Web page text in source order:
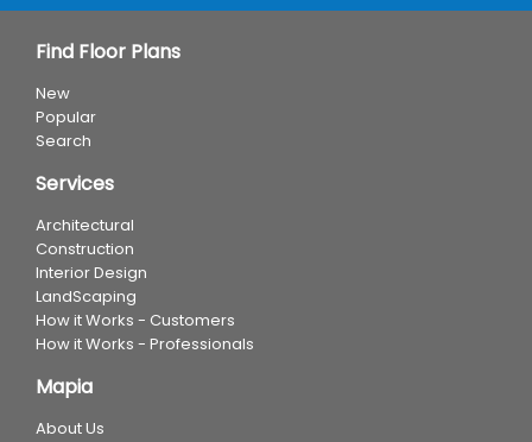
Find Floor Plans
New
Popular
Search
Services
Architectural
Construction
Interior Design
LandScaping
How it Works - Customers
How it Works - Professionals
Mapia
About Us